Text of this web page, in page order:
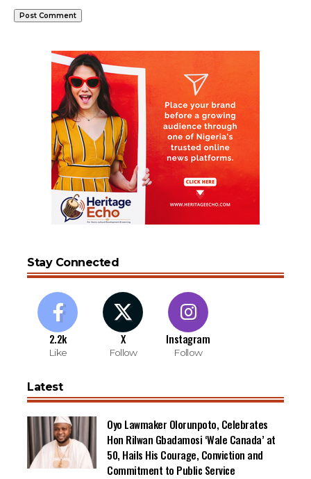
Stay Connected
2.2k
Like
X
Follow
Instagram
Follow
Latest
Oyo Lawmaker Olorunpoto, Celebrates
Hon Rilwan Gbadamosi ‘Wale Canada’ at
50, Hails His Courage, Conviction and
Commitment to Public Service